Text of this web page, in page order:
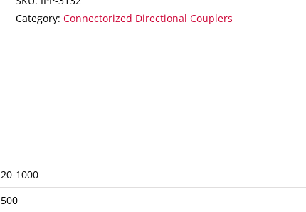
Category: Connectorized Directional Couplers
20-1000
500